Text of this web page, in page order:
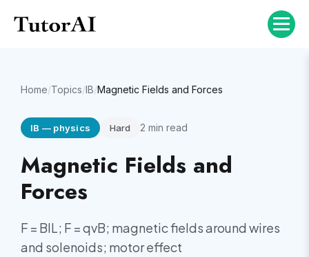
Home/Topics/IB/Magnetic Fields and Forces
IB — physics Hard 2 min read
Magnetic Fields and
Forces
F = BIL; F = qvB; magnetic fields around wires
and solenoids; motor effect